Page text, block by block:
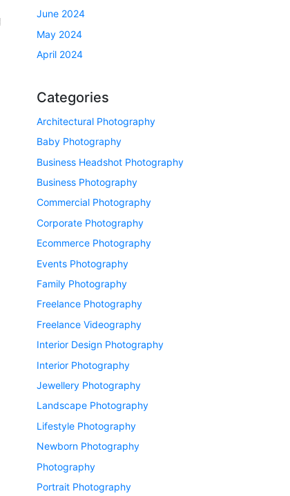
June 2024
May 2024
April 2024
Categories
Architectural Photography
Baby Photography
Business Headshot Photography
Business Photography
Commercial Photography
Corporate Photography
Ecommerce Photography
Events Photography
Family Photography
Freelance Photography
Freelance Videography
Interior Design Photography
Interior Photography
Jewellery Photography
Landscape Photography
Lifestyle Photography
Newborn Photography
Photography
Portrait Photography